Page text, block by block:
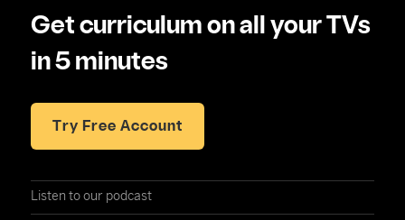
Get curriculum on all your TVs
in 5 minutes
Try Free Account
Listen to our podcast